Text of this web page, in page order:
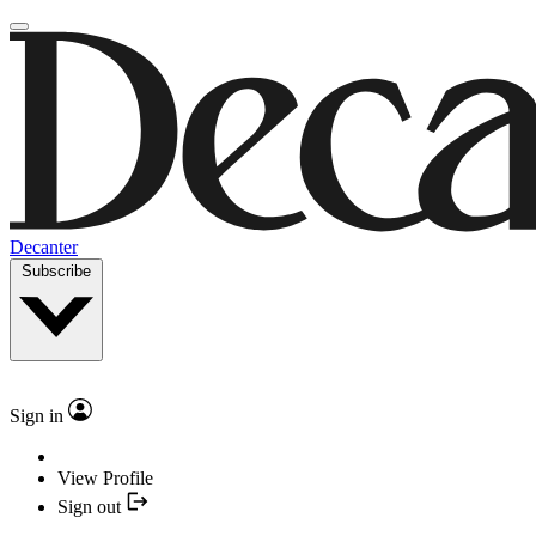
Decanter
Subscribe
Sign in
View Profile
Sign out